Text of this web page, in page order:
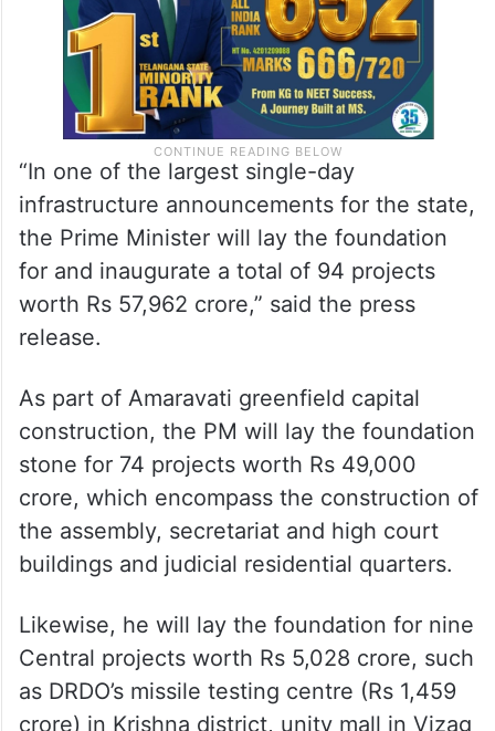
“In one of the largest single-day
infrastructure announcements for the state,
the Prime Minister will lay the foundation
for and inaugurate a total of 94 projects
worth Rs 57,962 crore,” said the press
release.
As part of Amaravati greenfield capital
construction, the PM will lay the foundation
stone for 74 projects worth Rs 49,000
crore, which encompass the construction of
the assembly, secretariat and high court
buildings and judicial residential quarters.
Likewise, he will lay the foundation for nine
Central projects worth Rs 5,028 crore, such
as DRDO’s missile testing centre (Rs 1,459
crore) in Krishna district, unity mall in Vizag